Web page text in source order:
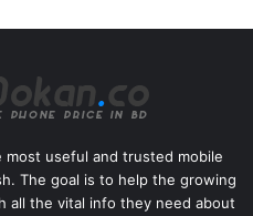
most useful and trusted mobile
The goal is to help the growing
all the vital info they need about